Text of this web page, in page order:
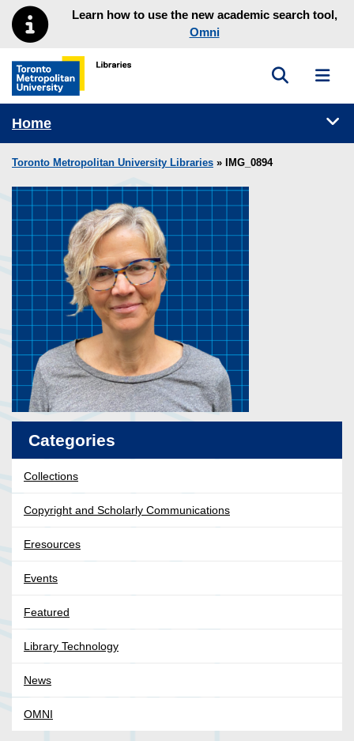
Skip to main menu
Skip to contentLearn how to use the new academic search tool,
Omni
Toronto Metropolitan University Library homepage
Toggle
Home
Toronto Metropolitan University Libraries » IMG_0894
Categories
Collections
Copyright and Scholarly Communications
Eresources
Events
Featured
Library Technology
News
OMNI